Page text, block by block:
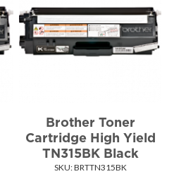
Brother Toner
Cartridge High Yield
TN315BK Black
SKU: BRTTN315BK